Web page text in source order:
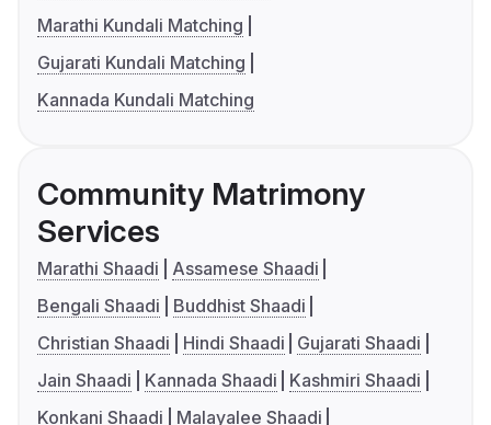
Marathi Kundali Matching
Gujarati Kundali Matching
Kannada Kundali Matching
Community Matrimony
Services
Marathi Shaadi
Assamese Shaadi
Bengali Shaadi
Buddhist Shaadi
Christian Shaadi
Hindi Shaadi
Gujarati Shaadi
Jain Shaadi
Kannada Shaadi
Kashmiri Shaadi
Konkani Shaadi
Malayalee Shaadi